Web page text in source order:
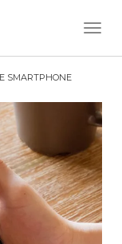
SMARTPHONE